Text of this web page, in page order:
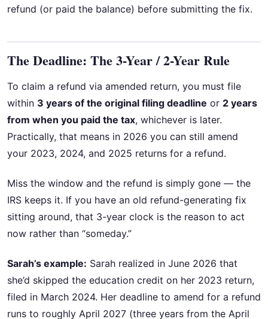
refund (or paid the balance) before submitting the fix.
The Deadline: The 3-Year / 2-Year Rule
To claim a refund via amended return, you must file
within 3 years of the original filing deadline or 2 years
from when you paid the tax, whichever is later.
Practically, that means in 2026 you can still amend
your 2023, 2024, and 2025 returns for a refund.
Miss the window and the refund is simply gone — the
IRS keeps it. If you have an old refund-generating fix
sitting around, that 3-year clock is the reason to act
now rather than “someday.”
Sarah’s example: Sarah realized in June 2026 that
she’d skipped the education credit on her 2023 return,
filed in March 2024. Her deadline to amend for a refund
runs to roughly April 2027 (three years from the April